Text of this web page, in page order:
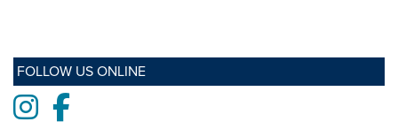
FOLLOW US ONLINE
InstagramFacebook